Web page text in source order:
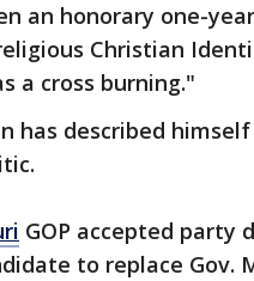
an honorary one-
Christian
a cross burning."
has described
GOP accepted party
to replace Gov.